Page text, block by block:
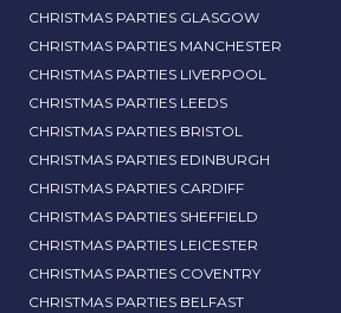
CHRISTMAS PARTIES GLASGOW
CHRISTMAS PARTIES MANCHESTER
CHRISTMAS PARTIES LIVERPOOL
CHRISTMAS PARTIES LEEDS
CHRISTMAS PARTIES BRISTOL
CHRISTMAS PARTIES EDINBURGH
CHRISTMAS PARTIES CARDIFF
CHRISTMAS PARTIES SHEFFIELD
CHRISTMAS PARTIES LEICESTER
CHRISTMAS PARTIES COVENTRY
CHRISTMAS PARTIES BELFAST